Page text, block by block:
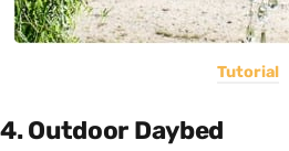
Tutorial
4. Outdoor Daybed